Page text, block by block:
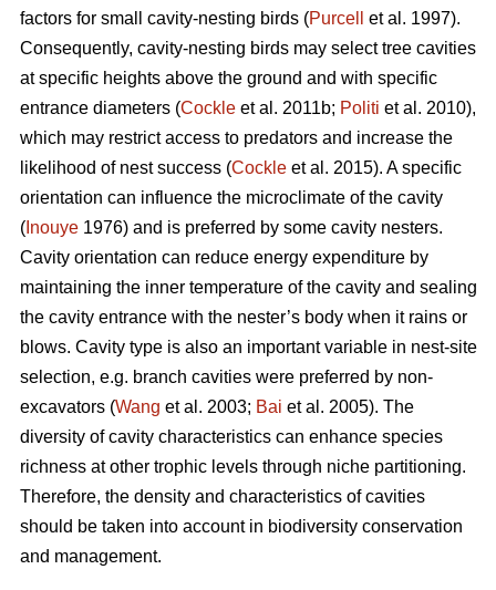
factors for small cavity-nesting birds (Purcell
et al. 1997).
Consequently, cavity-nesting birds may select tree cavities
at specific heights above the ground and with specific
entrance diameters (Cockle et al. 2011b; Politi et al. 2010),
which may restrict access to predators and increase the
likelihood of nest success (Cockle et al. 2015). A specific
orientation can influence the microclimate of the cavity
( Inouye 1976) and is preferred by some cavity nesters.
Cavity orientation can reduce energy expenditure by
maintaining the inner temperature of the cavity and sealing
the cavity entrance with the nester’s body when it rains or
blows. Cavity type is also an important variable in nest-site
selection, e.g. branch cavities were preferred by non-
excavators (Wang et al. 2003; Bai et al. 2005). The
diversity of cavity characteristics can enhance species
richness at other trophic levels through niche partitioning.
Therefore, the density and characteristics of cavities
should be taken into account in biodiversity conservation
and management.